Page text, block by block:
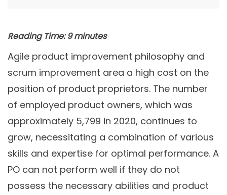
Reading Time: 9 minutes
Agile product improvement philosophy and
scrum improvement area a high cost on the
position of product proprietors. The number
of employed product owners, which was
approximately 5,799 in 2020, continues to
grow, necessitating a combination of various
skills and expertise for optimal performance. A
PO can not perform well if they do not
possess the necessary abilities and product